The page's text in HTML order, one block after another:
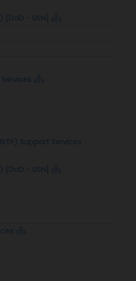
[DoD - USN]
Support Services
[DoD - USN]